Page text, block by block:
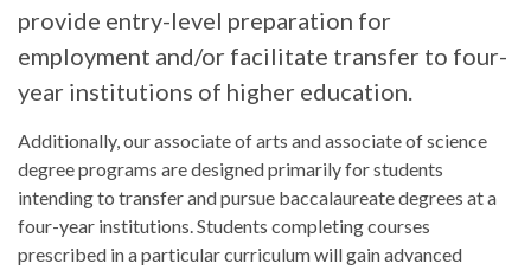
provide entry-level preparation for
employment and/or facilitate transfer to four-
year institutions of higher education.
Additionally, our associate of arts and associate of science
degree programs are designed primarily for students
intending to transfer and pursue baccalaureate degrees at a
four-year institutions. Students completing courses
prescribed in a particular curriculum will gain advanced